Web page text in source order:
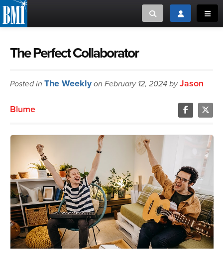
Toggle searchToggle login
CLOSE
ABOUT
CAREERS
ADVOCACY
LOGIN
MUSIC CREATORS AND PUBLISHERS
The Perfect Collaborator
Posted in The Weeklyon February 12, 2024 byJason
Blume